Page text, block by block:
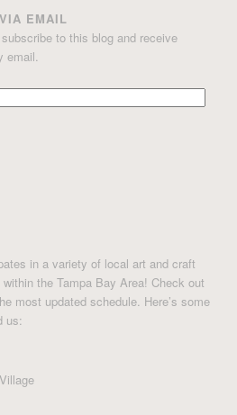
EMAIL
to this blog and receive
in a variety of local art and craft
the Tampa Bay Area! Check out
most updated schedule. Here’s some
us: